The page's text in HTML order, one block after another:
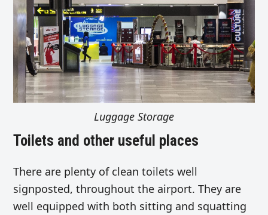
Luggage Storage
Toilets and other useful places
There are plenty of clean toilets well
signposted, throughout the airport. They are
well equipped with both sitting and squatting